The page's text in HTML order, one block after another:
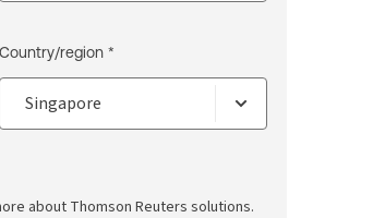
Country/region *
about Thomson Reuters solutions.